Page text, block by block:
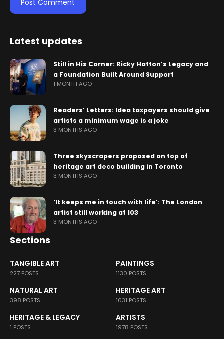
Latest updates
Still in His Corner: Ricky Hatton’s Legacy and
a Foundation Built Around Support
1 MONTH AGO
Readers’ Letters: Idea taxpayers should give
artists a minimum wage is a joke
3 MONTHS AGO
Three skyscrapers proposed on top of
heritage art deco building in Toronto
3 MONTHS AGO
‘It keeps me in touch with life’: The London
artist still working at 103
3 MONTHS AGO
Sections
TANGIBLE ART
227 POSTS
PAINTINGS
1130 POSTS
NATURAL ART
398 POSTS
HERITAGE ART
1031 POSTS
HERITAGE & LEGACY
1 POSTS
ARTISTS
1978 POSTS